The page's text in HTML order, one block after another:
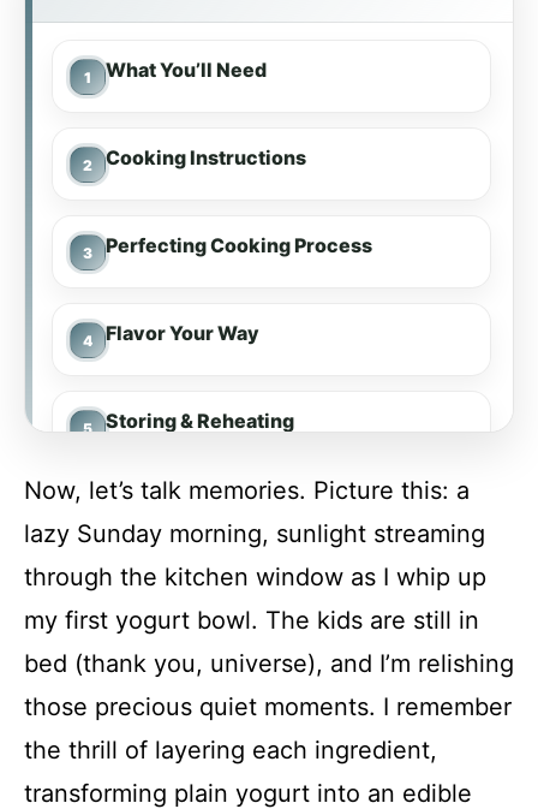
What You’ll Need
Cooking Instructions
Perfecting Cooking Process
Flavor Your Way
Storing & Reheating
Yogurt Bowls (4 Ways)
Recipe Card
Now, let’s talk memories. Picture this: a
lazy Sunday morning, sunlight streaming
through the kitchen window as I whip up
my first yogurt bowl. The kids are still in
bed (thank you, universe), and I’m relishing
those precious quiet moments. I remember
the thrill of layering each ingredient,
transforming plain yogurt into an edible